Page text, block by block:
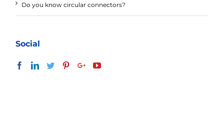
Do you know circular connectors?
Social